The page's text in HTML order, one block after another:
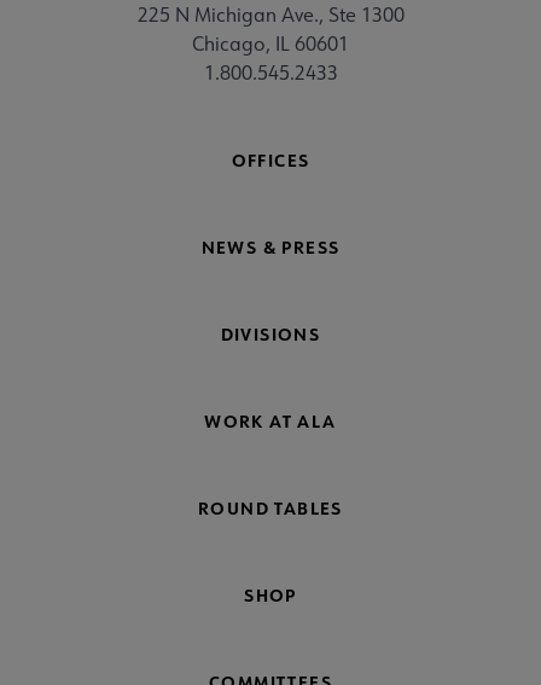
225 N Michigan Ave., Ste 1300
Chicago, IL 60601
1.800.545.2433
OFFICES
NEWS & PRESS
DIVISIONS
WORK AT ALA
ROUND TABLES
SHOP